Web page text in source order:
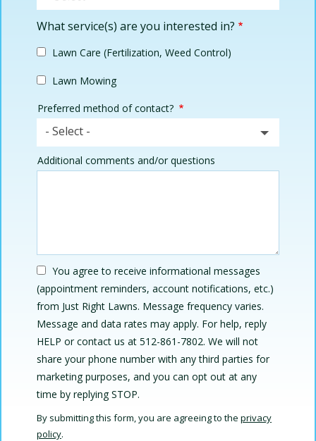
What service(s) are you interested in?
Lawn Care (Fertilization, Weed Control)
Lawn Mowing
Preferred method of contact?
- Select -
Additional comments and/or questions
You agree to receive informational messages
(appointment reminders, account notifications, etc.)
from Just Right Lawns. Message frequency varies.
Message and data rates may apply. For help, reply
HELP or contact us at 512-861-7802. We will not
share your phone number with any third parties for
marketing purposes, and you can opt out at any
time by replying STOP.
-
By submitting this form, you are agreeing to the privacy
policy.